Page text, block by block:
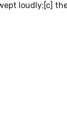
loudly;[c]